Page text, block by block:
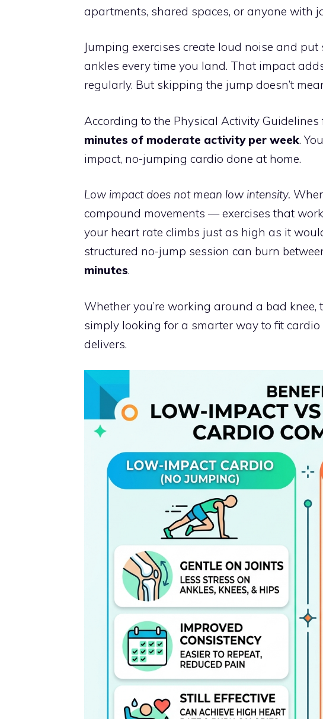
apartments, shared spaces, or anyone with
Jumping exercises create loud noise and
ankles every time you land. That impact
regularly. But skipping the jump doesn’t
According to the Physical Activity
minutes of moderate activity per week.
impact, no-jumping cardio done at home.
Low impact does not mean low intensity.
compound movements — exercises that
your heart rate climbs just as high as it
structured no-jump session can burn
minutes.
Whether you’re working around a bad
simply looking for a smarter way to fit
delivers.